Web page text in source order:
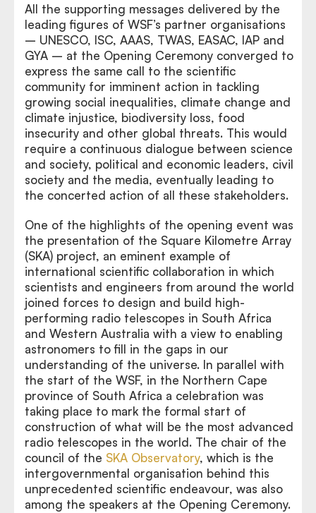
All the supporting messages delivered by the
leading figures of WSF’s partner organisations
– UNESCO, ISC, AAAS, TWAS, EASAC, IAP and
GYA – at the Opening Ceremony converged to
express the same call to the scientific
community for imminent action in tackling
growing social inequalities, climate change and
climate injustice, biodiversity loss, food
insecurity and other global threats. This would
require a continuous dialogue between science
and society, political and economic leaders, civil
society and the media, eventually leading to
the concerted action of all these stakeholders.
One of the highlights of the opening event was
the presentation of the Square Kilometre Array
(SKA) project, an eminent example of
international scientific collaboration in which
scientists and engineers from around the world
joined forces to design and build high-
performing radio telescopes in South Africa
and Western Australia with a view to enabling
astronomers to fill in the gaps in our
understanding of the universe. In parallel with
the start of the WSF, in the Northern Cape
province of South Africa a celebration was
taking place to mark the formal start of
construction of what will be the most advanced
radio telescopes in the world. The chair of the
council of the SKA Observatory, which is the
intergovernmental organisation behind this
unprecedented scientific endeavour, was also
among the speakers at the Opening Ceremony.